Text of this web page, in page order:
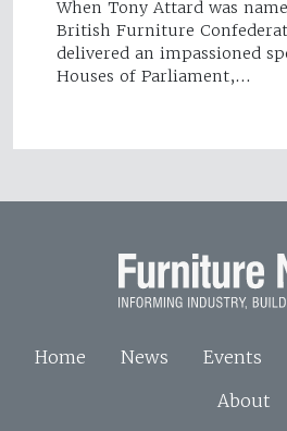
When Tony Attard was
British Furniture
delivered an impassioned
Houses of Parliament,…
Home News Events
About